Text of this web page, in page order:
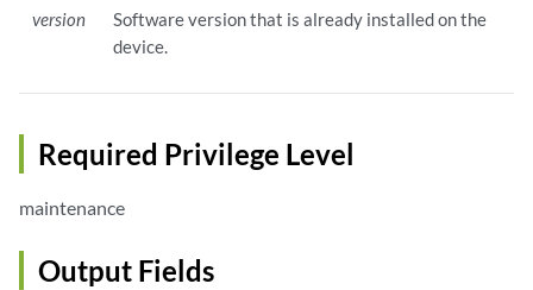
version
Software version that is already installed on the
device.
Required Privilege Level
maintenance
Output Fields